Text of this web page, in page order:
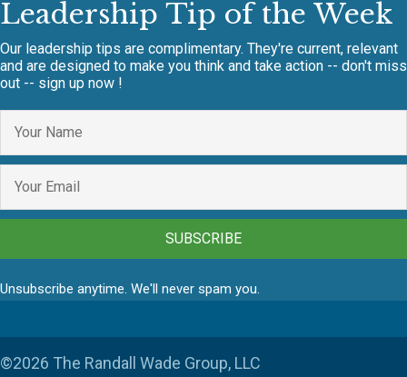
Leadership Tip of the Week
Our leadership tips are complimentary. They're current, relevant
and are designed to make you think and take action -- don't miss
out -- sign up now !
SUBSCRIBE
Unsubscribe anytime. We'll never spam you.
©2026 The Randall Wade Group, LLC